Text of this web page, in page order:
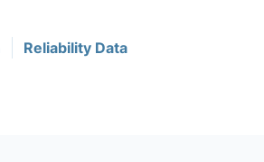
Reliability Data